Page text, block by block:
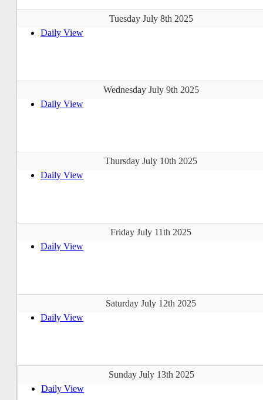
Tuesday July 8th 2025
Daily View
Wednesday July 9th 2025
Daily View
Thursday July 10th 2025
Daily View
Friday July 11th 2025
Daily View
Saturday July 12th 2025
Daily View
Sunday July 13th 2025
Daily View